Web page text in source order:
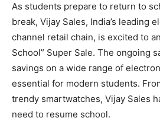
As students prepare to return to
break, Vijay Sales, India’s leading
channel retail chain, is excited to
School” Super Sale. The ongoing
savings on a wide range of
essential for modern students.
trendy smartwatches, Vijay Sales
need to resume school.